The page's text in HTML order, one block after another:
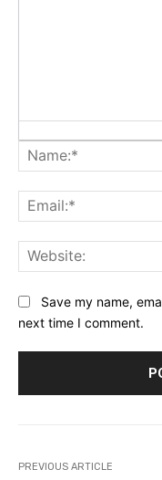
Save my name,
next time I comment.
PREVIOUS ARTICLE